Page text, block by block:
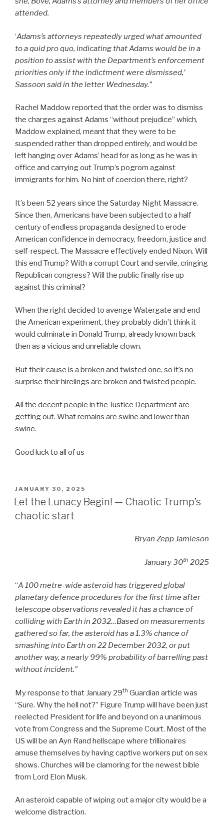
attended.
‘Adams’s attorneys repeatedly urged what amounted
to a quid pro quo, indicating that Adams would be in a
position to assist with the Department’s enforcement
priorities only if the indictment were dismissed,’
Sassoon said in the letter Wednesday.”
Rachel Maddow reported that the order was to dismiss
the charges against Adams “without prejudice” which,
Maddow explained, meant that they were to be
suspended rather than dropped entirely, and would be
left hanging over Adams’ head for as long as he was in
office and carrying out Trump’s pogrom against
immigrants for him. No hint of coercion there, right?
It’s been 52 years since the Saturday Night Massacre.
Since then, Americans have been subjected to a half
century of endless propaganda designed to erode
American confidence in democracy, freedom, justice and
self-respect. The Massacre effectively ended Nixon. Will
this end Trump? With a corrupt Court and servile, cringing
Republican congress? Will the public finally rise up
against this criminal?
When the right decided to avenge Watergate and end
the American experiment, they probably didn’t think it
would culminate in Donald Trump, already known back
then as a vicious and unreliable clown.
But their cause is a broken and twisted one, so it’s no
surprise their hirelings are broken and twisted people.
All the decent people in the Justice Department are
getting out. What remains are swine and lower than
swine.
Good luck to all of us
POSTED
ON
JANUARY 30, 2025
Let the Lunacy Begin! — Chaotic Trump’s
chaotic start
Bryan Zepp Jamieson
January 30th 2025
“A 100 metre-wide asteroid has triggered global
planetary defence procedures for the first time after
telescope observations revealed it has a chance of
colliding with Earth in 2032…Based on measurements
gathered so far, the asteroid has a 1.3% chance of
smashing into Earth on 22 December 2032, or put
another way, a nearly 99% probability of barrelling past
without incident.”
My response to that January 29th Guardian article was
“Sure. Why the hell not?” Figure Trump will have been just
reelected President for life and beyond on a unanimous
vote from Congress and the Supreme Court. Most of the
US will be an Ayn Rand hellscape where trillionaires
amuse themselves by having captive workers put on sex
shows. Churches will be clamoring for the newest bible
from Lord Elon Musk.
An asteroid capable of wiping out a major city would be a
welcome distraction.